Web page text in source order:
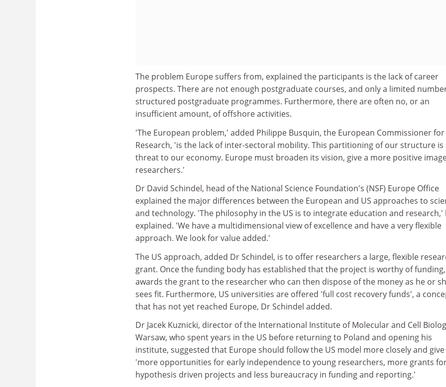
The problem Europe suffers from, explained the participants is the lack of career
prospects. There are not enough postgraduate courses, and only a limited
structured postgraduate programmes. Furthermore, there are often no, or an
insufficient amount, of offshore activities.
'The European problem,' added Philippe Busquin, the European Commissioner for
Research, 'is the lack of inter-sectoral mobility. This partitioning of our structure is
threat to our economy. Europe must broaden its vision, give a more positive
researchers.'
Dr David Schindel, head of the National Science Foundation's (NSF) Europe Office
explained the major differences between the European and US approaches to
and technology. 'The philosophy in the US is to integrate education and research,'
explained. 'We have a multidimensional view of excellence and have a very flexible
approach. We look for value added.'
The US approach, added Dr Schindel, is to offer researchers a large, flexible
grant. Once the funding body has established that the project is worthy of
awards the grant to the researcher who can then dispose of the money as he or
sees fit. Furthermore, US universities are offered 'full cost recovery funds', a
that has not yet reached Europe, Dr Schindel added.
Dr Jacek Kuznicki, director of the International Institute of Molecular and Cell
Warsaw, who spent years in the US before returning to Poland and opening his
institute, suggested that Europe should follow the US model more closely and give
'more opportunities for early independence to young researchers, more grants
hypothesis driven projects and less bureaucracy in funding and reporting.'